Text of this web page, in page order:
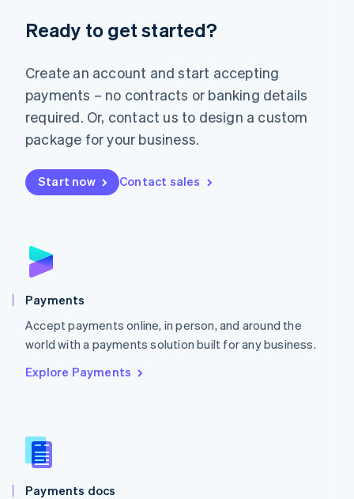
Ready to get started?
Create an account and start accepting
payments – no contracts or banking details
required. Or, contact us to design a custom
package for your business.
Start now Contact sales
Payments
Accept payments online, in person, and around the
world with a payments solution built for any business.
Explore Payments
Payments docs
Luxembourg
Français DeutschEnglish
简体中文English
English简体中文
Malta
English
Mexico
Netherlands
NederlandsEnglish
English
Poland
Portugal
PortuguêsEnglish
Romania
Singapore
Slovenia
English
Spain
Español English